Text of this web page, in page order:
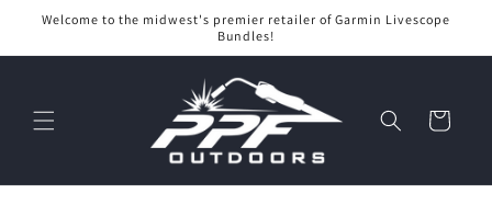
Skip to
Welcome to the midwest's premier retailer of Garmin Livescope
Bundles!
Cart